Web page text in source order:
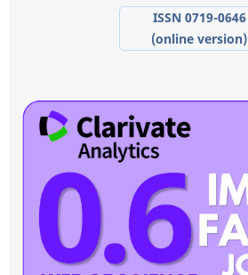
ISSN 0719-0646
(online version)